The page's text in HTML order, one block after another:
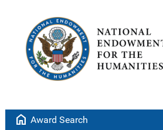
home Award Search